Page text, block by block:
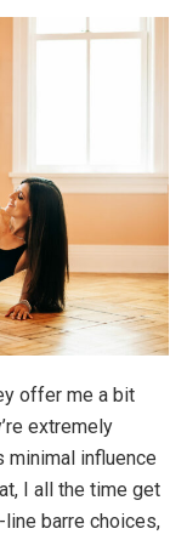
offer me a bit
extremely
minimal influence
I all the time get
barre choices,